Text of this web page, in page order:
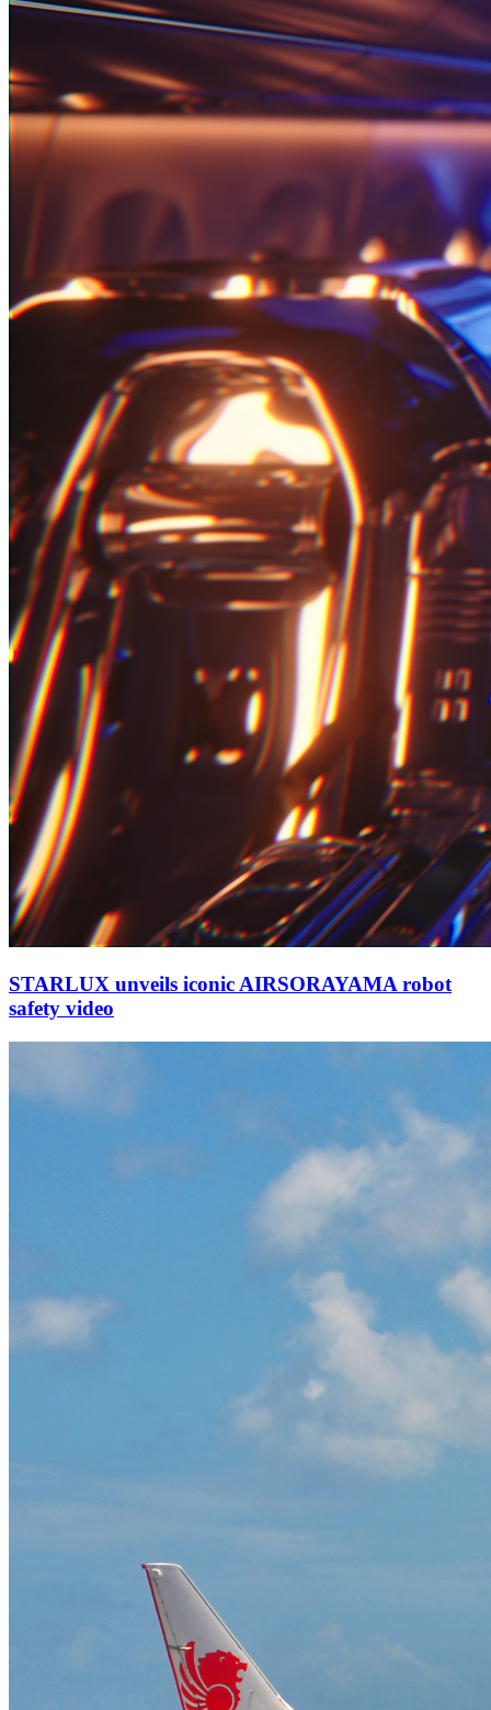
STARLUX unveils iconic AIRSORAYAMA robot
safety video